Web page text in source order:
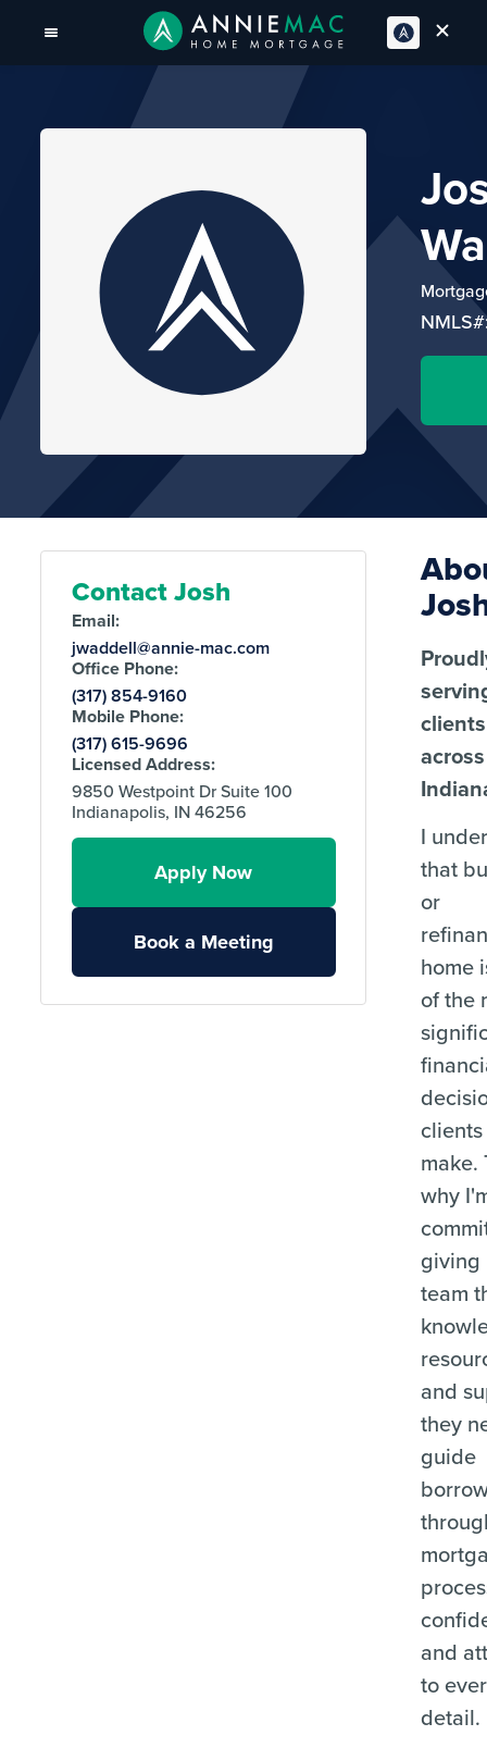
Contact Josh
Email:
jwaddell@annie-mac.com
Office Phone:
(317) 854-9160
Mobile Phone:
(317) 615-9696
Licensed Address:
9850 Westpoint Dr Suite 100
Indianapolis, IN 46256
Apply Now
Book a Meeting
clients
across
I
that
or
home
of the
make.
why
giving
team
and
they
guide
and
to
detail.